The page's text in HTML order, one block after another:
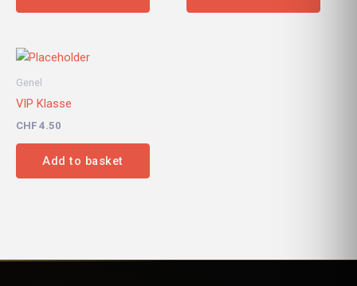
Genel
VIP Klasse
CHF 4.50
Add to basket